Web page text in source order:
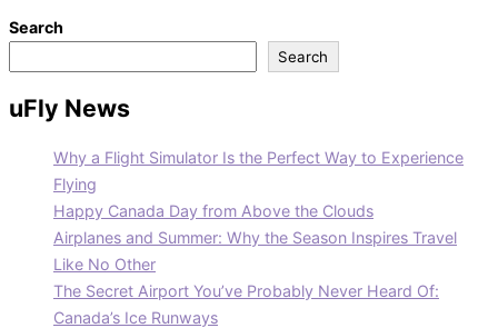
Search
Search
uFly News
Why a Flight Simulator Is the Perfect Way to Experience
Flying
Happy Canada Day from Above the Clouds
Airplanes and Summer: Why the Season Inspires Travel
Like No Other
The Secret Airport You’ve Probably Never Heard Of:
Canada’s Ice Runways